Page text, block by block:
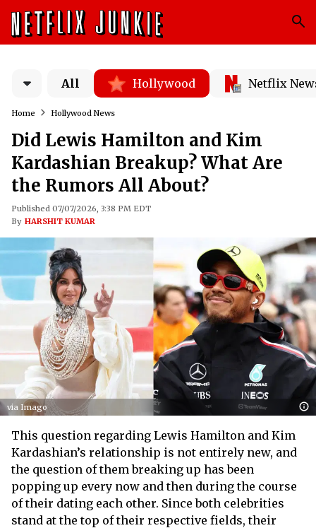
All Hollywood Netflix
Home Hollywood News
Did Lewis Hamilton and Kim
Kardashian Breakup? What Are
the Rumors All About?
Published 07/07/2026, 3:38 PM EDT
By HARSHIT KUMAR
via Imago
This question regarding Lewis Hamilton and Kim
Kardashian’s relationship is not entirely new, and
the question of them breaking up has been
popping up every now and then during the course
of their dating each other. Since both celebrities
stand at the top of their respective fields, their